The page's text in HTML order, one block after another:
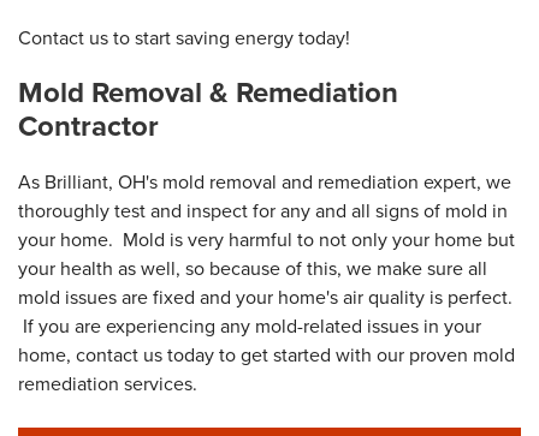
Contact us to start saving energy today!
Mold Removal & Remediation
Contractor
As Brilliant, OH's mold removal and remediation expert, we
thoroughly test and inspect for any and all signs of mold in
your home. Mold is very harmful to not only your home but
your health as well, so because of this, we make sure all
mold issues are fixed and your home's air quality is perfect.
If you are experiencing any mold-related issues in your
home, contact us today to get started with our proven mold
remediation services.